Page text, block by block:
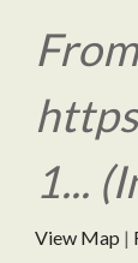
1...
View Map |